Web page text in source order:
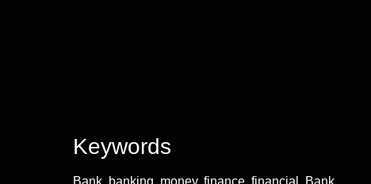
Keywords
Bank, banking, money, finance, financial, Bank